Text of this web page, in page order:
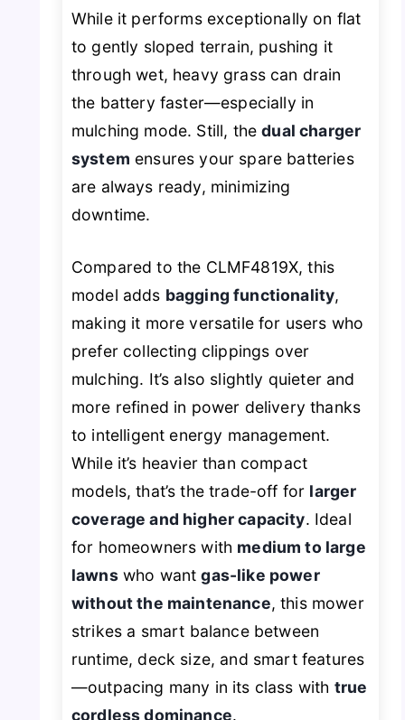
While it performs exceptionally on flat
to gently sloped terrain, pushing it
through wet, heavy grass can drain
the battery faster—especially in
mulching mode. Still, thedual charger
system ensures your spare batteries
are always ready, minimizing
downtime.
Compared to the CLMF4819X, this
model adds bagging functionality,
making it more versatile for users who
prefer collecting clippings over
mulching. It’s also slightly quieter and
more refined in power delivery thanks
to intelligent energy management.
While it’s heavier than compact
models, that’s the trade-off for larger
coverage and higher capacity. Ideal
for homeowners with medium to large
lawnswho wantgas-like power
without the maintenance, this mower
strikes a smart balance between
runtime, deck size, and smart features
—outpacing many in its class with true
cordless dominance.